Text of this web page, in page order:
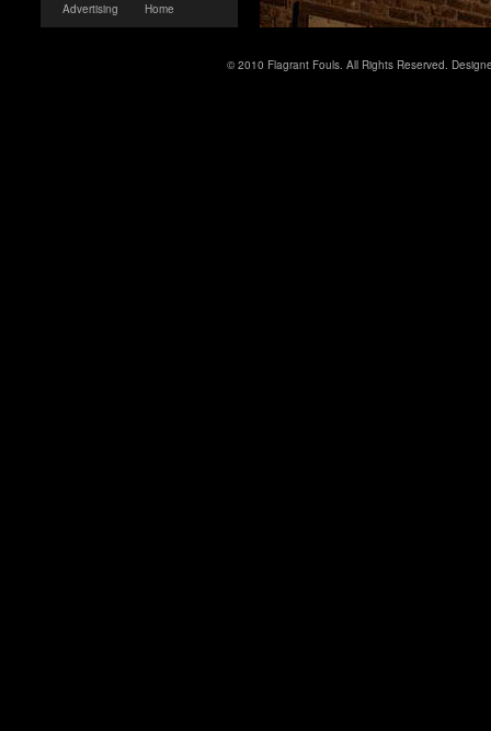
Advertising
Home
© 2010 Flagrant Fouls. All Rights Reserved.